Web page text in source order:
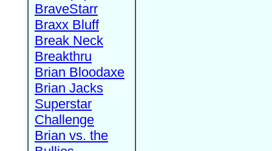
BraveStarr
Braxx Bluff
Break Neck
Breakthru
Brian Bloodaxe
Brian Jacks
Superstar
Challenge
Brian vs. the